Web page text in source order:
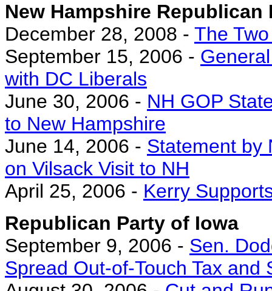
New Hampshire Republican
December 28, 2008 - The
September 15, 2006 -
with DC Liberals
June 30, 2006 - NH GOP
to New Hampshire
June 14, 2006 - Statement by
on Vilsack Visit to NH
April 25, 2006 - Kerry
Republican Party of Iowa
September 9, 2006 - Sen.
Spread Out-of-Touch Tax and